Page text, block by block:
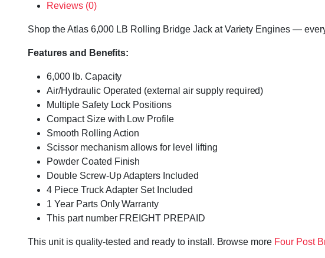
Reviews (0)
Shop the Atlas 6,000 LB Rolling Bridge Jack at Variety Engines —
Features and Benefits:
6,000 lb. Capacity
Air/Hydraulic Operated (external air supply required)
Multiple Safety Lock Positions
Compact Size with Low Profile
Smooth Rolling Action
Scissor mechanism allows for level lifting
Powder Coated Finish
Double Screw-Up Adapters Included
4 Piece Truck Adapter Set Included
1 Year Parts Only Warranty
This part number FREIGHT PREPAID
This unit is quality-tested and ready to install. Browse more Four Post